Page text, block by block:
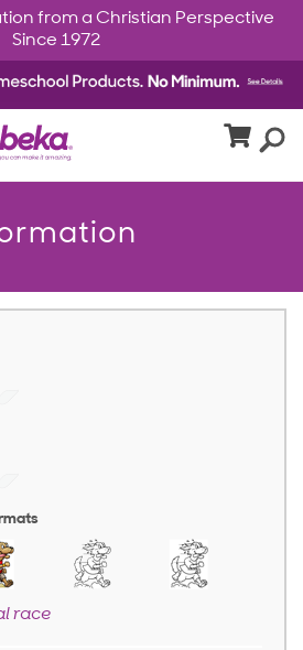
from a Christian Perspective
Since 1972
race